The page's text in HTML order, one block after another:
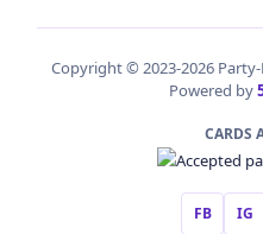
Copyright © 2023-2026
Powered by
CARDS
FB IG